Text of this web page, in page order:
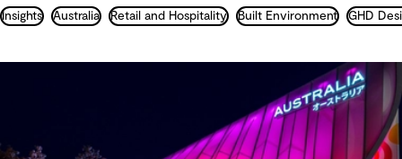
Insights Australia Retail and Hospitality Built Environment GHD